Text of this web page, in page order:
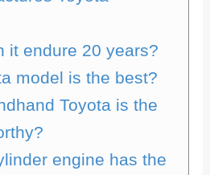
it endure 20 years?
model is the best?
Toyota is the
engine has the